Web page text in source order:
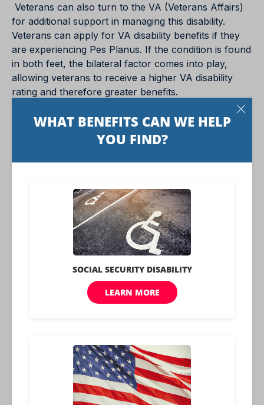
Veterans can also turn to the VA (Veterans Affairs)
for additional support in managing this disability.
Veterans can apply for VA disability benefits if they
are experiencing Pes Planus. If the condition is found
in both feet, the bilateral factor comes into play,
allowing veterans to receive a higher VA disability
rating and therefore greater benefits.
Conclusion
prevalent and significant condition than one might
and appropriate treatments can aid in curbing the
impacts of the condition, offering individuals the
chance to lead comfortable and healthy lives. Foot
health, often overlooked, forms an essential
component of our overall well-being and deserves
With expertise spanning local, state, and federal
benefit programs, our team is dedicated to
guiding individuals towards the perfect program
tailored to their unique circumstances.